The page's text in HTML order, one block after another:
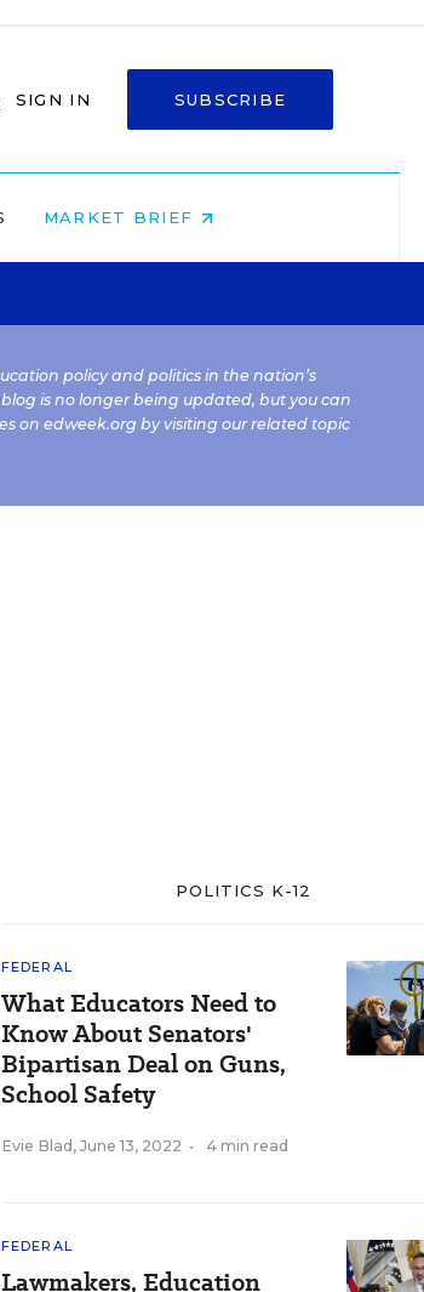
SIGN IN SUBSCRIBE
MARKET BRIEF
policy and politics in the nation’s
is no longer being updated, but you can
on edweek.org by visiting our related topic
POLITICS K-12
FEDERAL
What Educators Need to
Know About Senators'
Bipartisan Deal on Guns,
School Safety
Evie Blad , June 13, 2022 • 4 min read
FEDERAL
Lawmakers, Education